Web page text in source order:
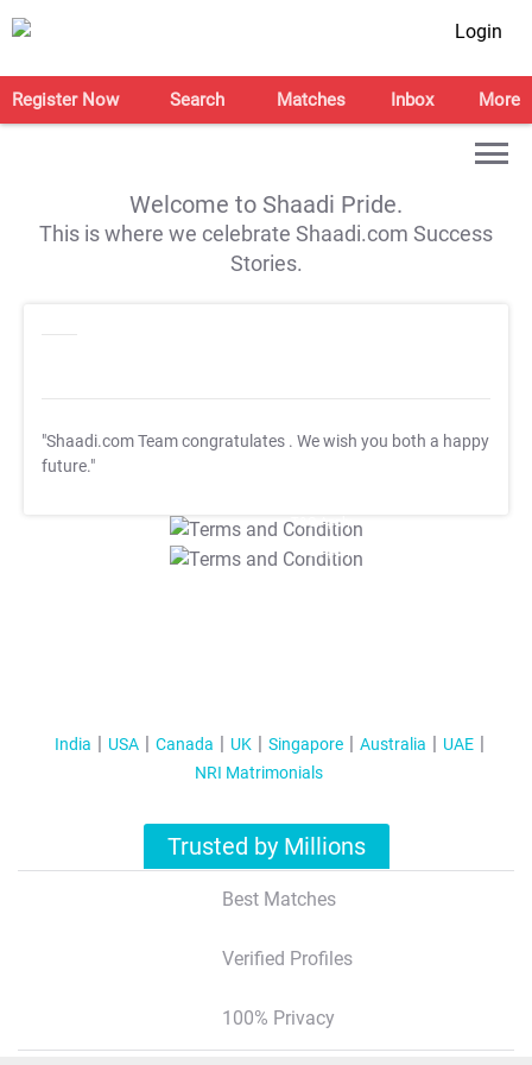
Login
Register Now Search Matches Inbox More
Welcome to Shaadi Pride.
This is where we celebrate Shaadi.com Success
Stories.
"Shaadi.com Team congratulates . We wish you both a happy
future."
T&C Apply
T&C Apply
India USA Canada UK Singapore Australia
UAE
NRI Matrimonials
Trusted by Millions
Best Matches
Verified Profiles
100% Privacy